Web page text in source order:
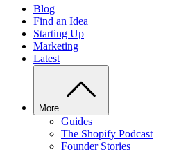
Blog
Find an Idea
Starting Up
Marketing
Latest
More
Guides
The Shopify Podcast
Founder Stories